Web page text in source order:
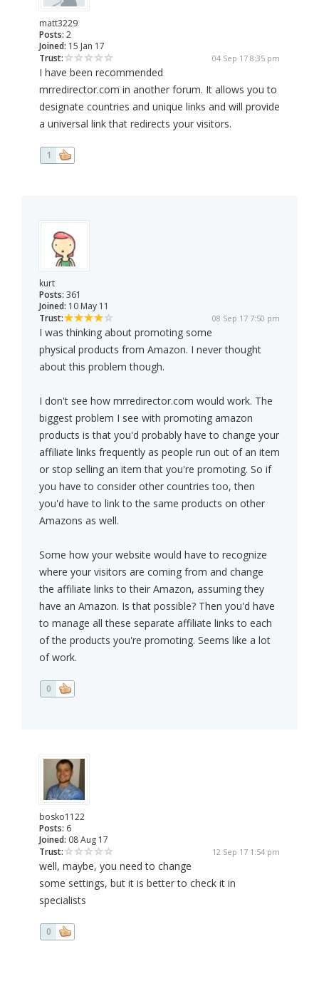
matt3229
Posts: 2
Joined: 15 Jan 17
Trust:
04 Sep 17 8:35 pm
I have been recommended
mrredirector.com in another forum. It allows you to
designate countries and unique links and will provide
a universal link that redirects your visitors.
1
kurt
Posts: 361
Joined: 10 May 11
Trust:
08 Sep 17 7:50 pm
I was thinking about promoting some
physical products from Amazon. I never thought
about this problem though.
I don't see how mrredirector.com would work. The
biggest problem I see with promoting amazon
products is that you'd probably have to change your
affiliate links frequently as people run out of an item
or stop selling an item that you're promoting. So if
you have to consider other countries too, then
you'd have to link to the same products on other
Amazons as well.
Some how your website would have to recognize
where your visitors are coming from and change
the affiliate links to their Amazon, assuming they
have an Amazon. Is that possible? Then you'd have
to manage all these separate affiliate links to each
of the products you're promoting. Seems like a lot
of work.
0
bosko1122
Posts: 6
Joined: 08 Aug 17
Trust:
12 Sep 17 1:54 pm
well, maybe, you need to change
some settings, but it is better to check it in
specialists
0